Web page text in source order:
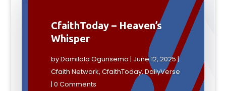
CfaithToday – Heaven’s
Whisper
byDamilola Ogunsemo | June 12, 2025|
Cfaith Network, CfaithToday,DailyVerse
| 0 Comments